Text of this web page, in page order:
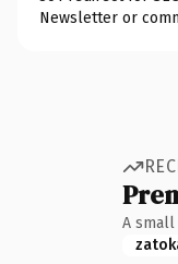
Newsletter or
A